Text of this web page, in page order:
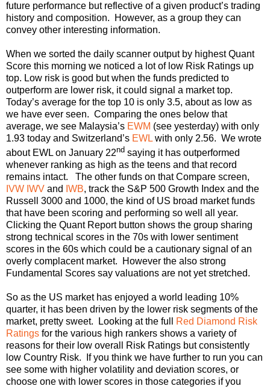
future performance but reflective of a given product’s trading
history and composition. However, as a group they can
convey other interesting information.
When we sorted the daily scanner output by highest Quant
Score this morning we noticed a lot of low Risk Ratings up
top. Low risk is good but when the funds predicted to
outperform are lower risk, it could signal a market top.
Today’s average for the top 10 is only 3.5, about as low as
we have ever seen. Comparing the ones below that
average, we see Malaysia’s EWM (see yesterday) with only
1.93 today and Switzerland’s EWL with only 2.56. We wrote
about EWL on January 22nd saying it has outperformed
whenever ranking as high as the teens and that record
remains intact. The other funds on that Compare screen,
IVW IWV and IWB, track the S&P 500 Growth Index and the
Russell 3000 and 1000, the kind of US broad market funds
that have been scoring and performing so well all year.
Clicking the Quant Report button shows the group sharing
strong technical scores in the 70s with lower sentiment
scores in the 60s which could be a cautionary signal of an
overly complacent market. However the also strong
Fundamental Scores say valuations are not yet stretched.
So as the US market has enjoyed a world leading 10%
quarter, it has been driven by the lower risk segments of the
market, pretty sweet. Looking at the full
Red Diamond Risk
Ratings for the various high rankers shows a variety of
reasons for their low overall Risk Ratings but consistently
low Country Risk. If you think we have further to run you can
see some with higher volatility and deviation scores, or
choose one with lower scores in those categories if you